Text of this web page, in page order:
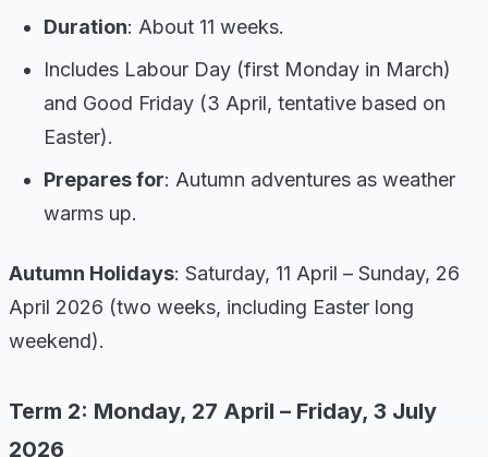
Duration: About 11 weeks.
Includes Labour Day (first Monday in March)
and Good Friday (3 April, tentative based on
Easter).
Prepares for: Autumn adventures as weather
warms up.
Autumn Holidays: Saturday, 11 April – Sunday, 26
April 2026 (two weeks, including Easter long
weekend).
Term 2: Monday, 27 April – Friday, 3 July
2026